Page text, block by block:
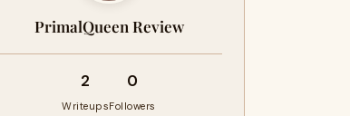
PrimalQueen Review
2
Writeups
0
Followers